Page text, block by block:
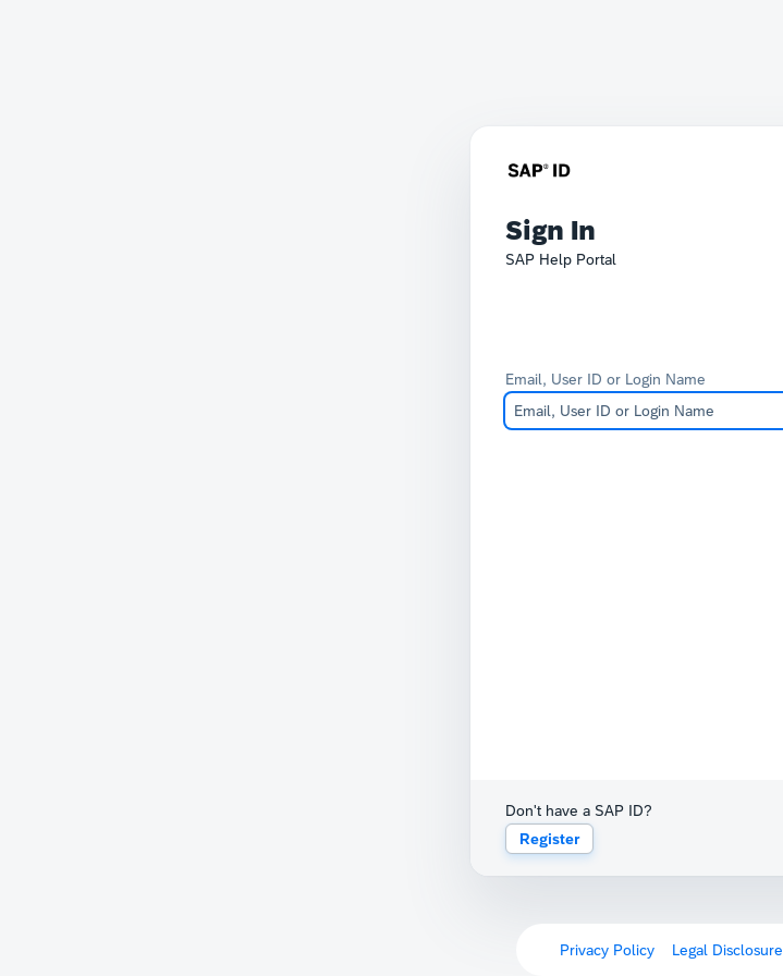
Sign In
SAP Help Portal
Email, User ID or Login Name
Don't have a SAP ID?
Register
Privacy Policy Legal Disclosure